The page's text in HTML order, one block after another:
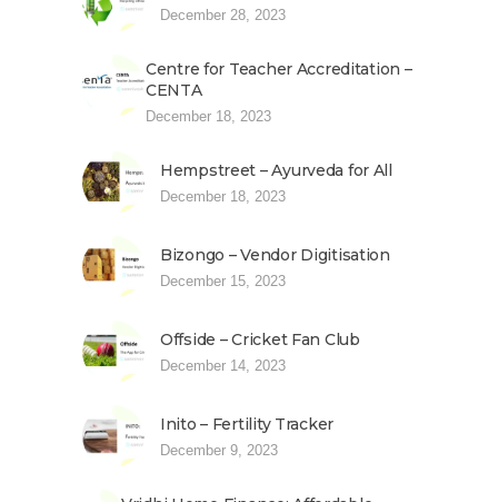
December 28, 2023
Centre for Teacher Accreditation –
CENTA
December 18, 2023
Hempstreet – Ayurveda for All
December 18, 2023
Bizongo – Vendor Digitisation
December 15, 2023
Offside – Cricket Fan Club
December 14, 2023
Inito – Fertility Tracker
December 9, 2023